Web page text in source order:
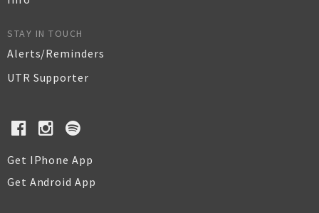
STAY IN TOUCH
Alerts/Reminders
UTR Supporter
Get IPhone App
Get Android App